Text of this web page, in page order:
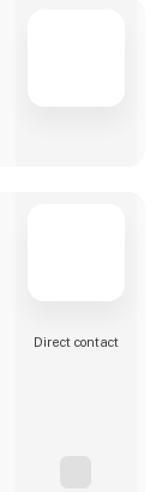
Direct contact